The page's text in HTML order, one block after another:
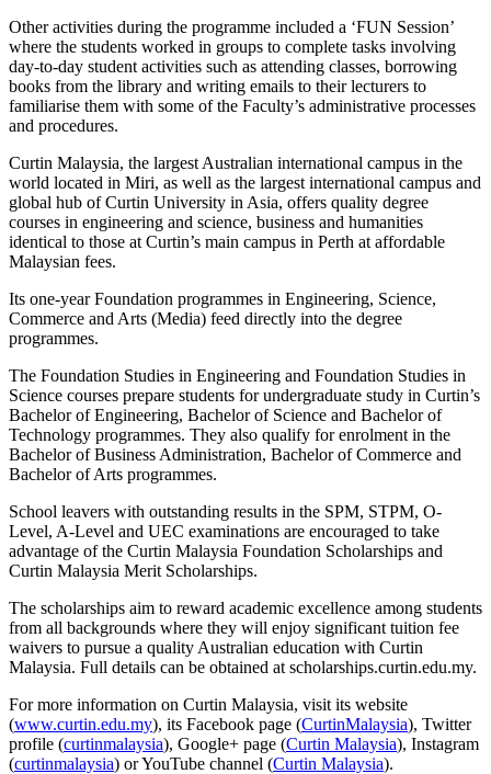
Other activities during the programme included a ‘FUN Session’
where the students worked in groups to complete tasks involving
day-to-day student activities such as attending classes, borrowing
books from the library and writing emails to their lecturers to
familiarise them with some of the Faculty’s administrative processes
and procedures.
Curtin Malaysia, the largest Australian international campus in the
world located in Miri, as well as the largest international campus and
global hub of Curtin University in Asia, offers quality degree
courses in engineering and science, business and humanities
identical to those at Curtin’s main campus in Perth at affordable
Malaysian fees.
Its one-year Foundation programmes in Engineering, Science,
Commerce and Arts (Media) feed directly into the degree
programmes.
The Foundation Studies in Engineering and Foundation Studies in
Science courses prepare students for undergraduate study in Curtin’s
Bachelor of Engineering, Bachelor of Science and Bachelor of
Technology programmes. They also qualify for enrolment in the
Bachelor of Business Administration, Bachelor of Commerce and
Bachelor of Arts programmes.
School leavers with outstanding results in the SPM, STPM, O-
Level, A-Level and UEC examinations are encouraged to take
advantage of the Curtin Malaysia Foundation Scholarships and
Curtin Malaysia Merit Scholarships.
The scholarships aim to reward academic excellence among students
from all backgrounds where they will enjoy significant tuition fee
waivers to pursue a quality Australian education with Curtin
Malaysia. Full details can be obtained at scholarships.curtin.edu.my.
For more information on Curtin Malaysia, visit its website
(www.curtin.edu.my), its Facebook page (CurtinMalaysia), Twitter
profile (curtinmalaysia), Google+ page (Curtin Malaysia), Instagram
(curtinmalaysia) or YouTube channel (Curtin Malaysia).